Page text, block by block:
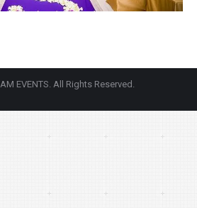
EVENTS. All Rights Reserved.